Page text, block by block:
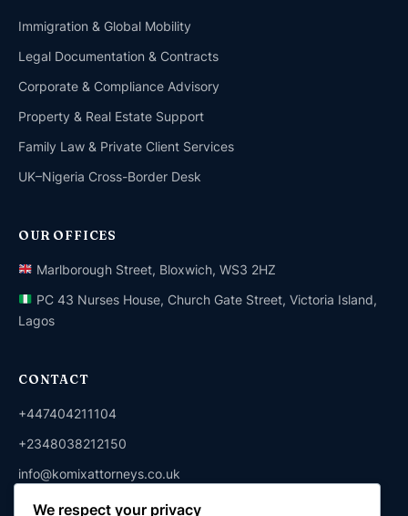
Immigration & Global Mobility
Legal Documentation & Contracts
Corporate & Compliance Advisory
Property & Real Estate Support
Family Law & Private Client Services
UK–Nigeria Cross-Border Desk
OUR OFFICES
Marlborough Street, Bloxwich, WS3 2HZ
PC 43 Nurses House, Church Gate Street, Victoria Island,
Lagos
CONTACT
+447404211104
+2348038212150
info@komixattorneys.co.uk
We respect your privacy